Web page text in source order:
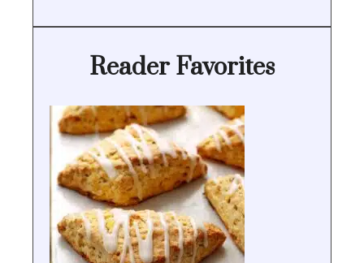
Reader Favorites